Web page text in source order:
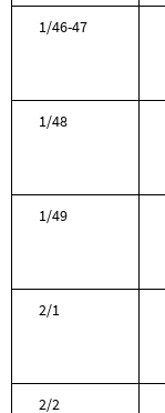
1/46-47
1/48
1/49
2/1
2/2